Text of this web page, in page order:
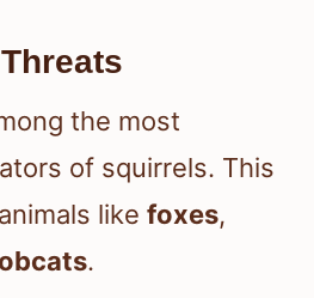
the most
of squirrels. This
like foxes,
.